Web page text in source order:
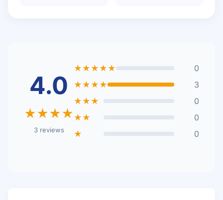
4.0
★★★★
3 reviews
★★★★★
0
★★★★
3
★★★
0
★★
0
★
0